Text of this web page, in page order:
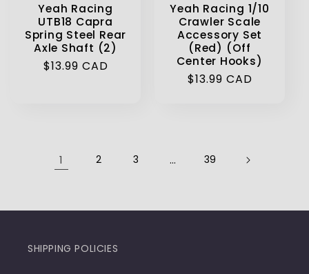
Yeah Racing
UTB18 Capra
Spring Steel Rear
Axle Shaft (2)
Regular
$13.99 CAD
Yeah Racing 1/10
Crawler Scale
Accessory Set
(Red) (Off
Center Hooks)
Regular
$13.99 CAD
1 2 3 … 39
SHIPPING POLICIES